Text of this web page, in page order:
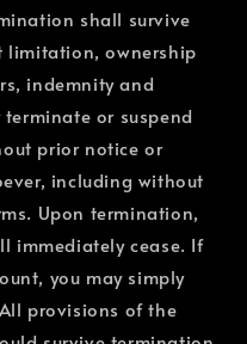
shall survive
ownership
indemnity and
or suspend
prior notice or
including without
Upon termination,
immediately cease. If
you may simply
provisions of the